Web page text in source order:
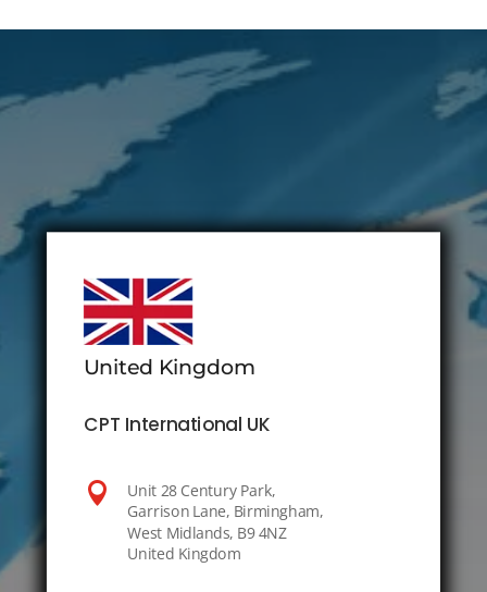
United Kingdom
CPT International UK
 Unit 28 Century Park,
Garrison Lane, Birmingham,
West Midlands, B9 4NZ
United Kingdom